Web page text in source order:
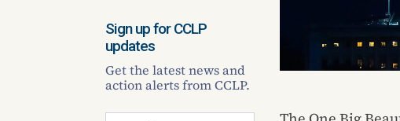
Sign up for CCLP
updates
Get the latest news and
action alerts from CCLP.